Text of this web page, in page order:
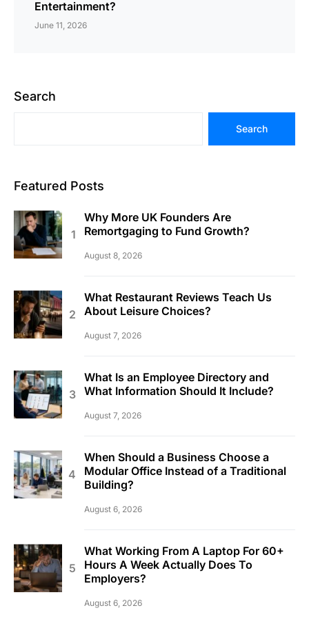
Entertainment?
June 11, 2026
Search
Search
Featured Posts
Why More UK Founders Are
Remortgaging to Fund Growth?
August 8, 2026
What Restaurant Reviews Teach Us
About Leisure Choices?
August 7, 2026
What Is an Employee Directory and
What Information Should It Include?
August 7, 2026
When Should a Business Choose a
Modular Office Instead of a Traditional
Building?
August 6, 2026
What Working From A Laptop For 60+
Hours A Week Actually Does To
Employers?
August 6, 2026